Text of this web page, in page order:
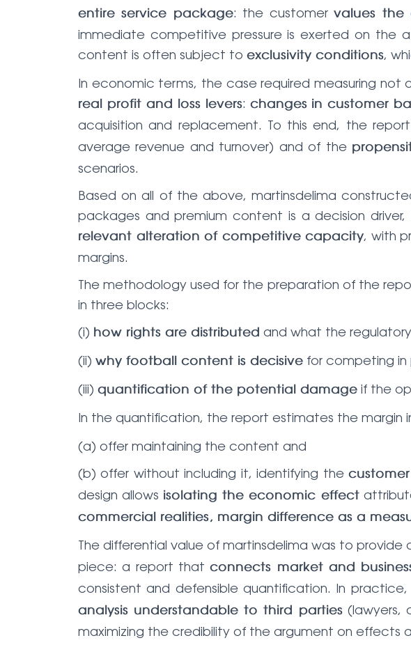
entire service package: the customervalues the
immediate competitive pressure is exerted on the
content is often subject to exclusivity conditions,
In economic terms, the case required measuring
real profit and loss levers: changes in customer
acquisition and replacement. To this end, the
average revenue and turnover) and of the
scenarios.
Based on all of the above, martinsdelima
packages and premium content is a decision
relevant alteration of competitive capacity, with
margins.
The methodology used for the preparation of the
in three blocks:
(i) how rights are distributed and what the
(ii) why football content is decisive for competing
(iii) quantification of the potential damage if the
In the quantification, the report estimates the margin
(a) offer maintaining the content and
(b) offer without including it, identifying the
design allows isolating the economic effect
commercial realities, margin difference as a
The differential value of martinsdelima was to provide
piece: a report thatconnects market and
consistent and defensible quantification. In
analysis understandable to third parties(lawyers,
maximizing the credibility of the argument on effects